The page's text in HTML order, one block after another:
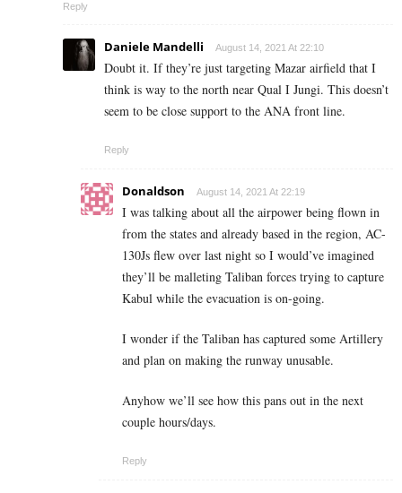
Reply
Daniele Mandelli August 14, 2021 At 22:10
Doubt it. If they’re just targeting Mazar airfield that I
think is way to the north near Qual I Jungi. This doesn’t
seem to be close support to the ANA front line.
Reply
Donaldson August 14, 2021 At 22:19
I was talking about all the airpower being flown in
from the states and already based in the region, AC-
130Js flew over last night so I would’ve imagined
they’ll be malleting Taliban forces trying to capture
Kabul while the evacuation is on-going.
I wonder if the Taliban has captured some Artillery
and plan on making the runway unusable.
Anyhow we’ll see how this pans out in the next
couple hours/days.
Reply